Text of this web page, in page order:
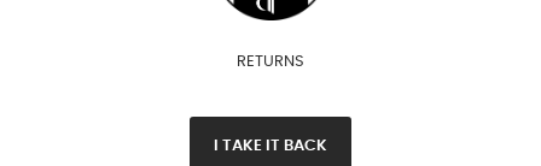
RETURNS
I TAKE IT BACK